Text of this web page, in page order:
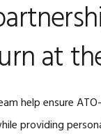
at
help ensure
providing